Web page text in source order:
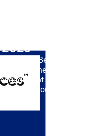
des Best
2025. Une
collectif
premier jour.